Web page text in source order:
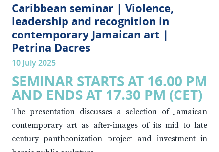
Caribbean seminar | Violence,
leadership and recognition in
contemporary Jamaican art |
Petrina Dacres
10 July 2025
SEMINAR STARTS AT 16.00 PM
AND ENDS AT 17.30 PM (CET)
The presentation discusses a selection of Jamaican
contemporary art as after-images of its mid to late
century pantheonization project and investment in